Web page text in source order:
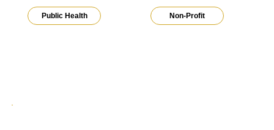
Public Health Non-Profit